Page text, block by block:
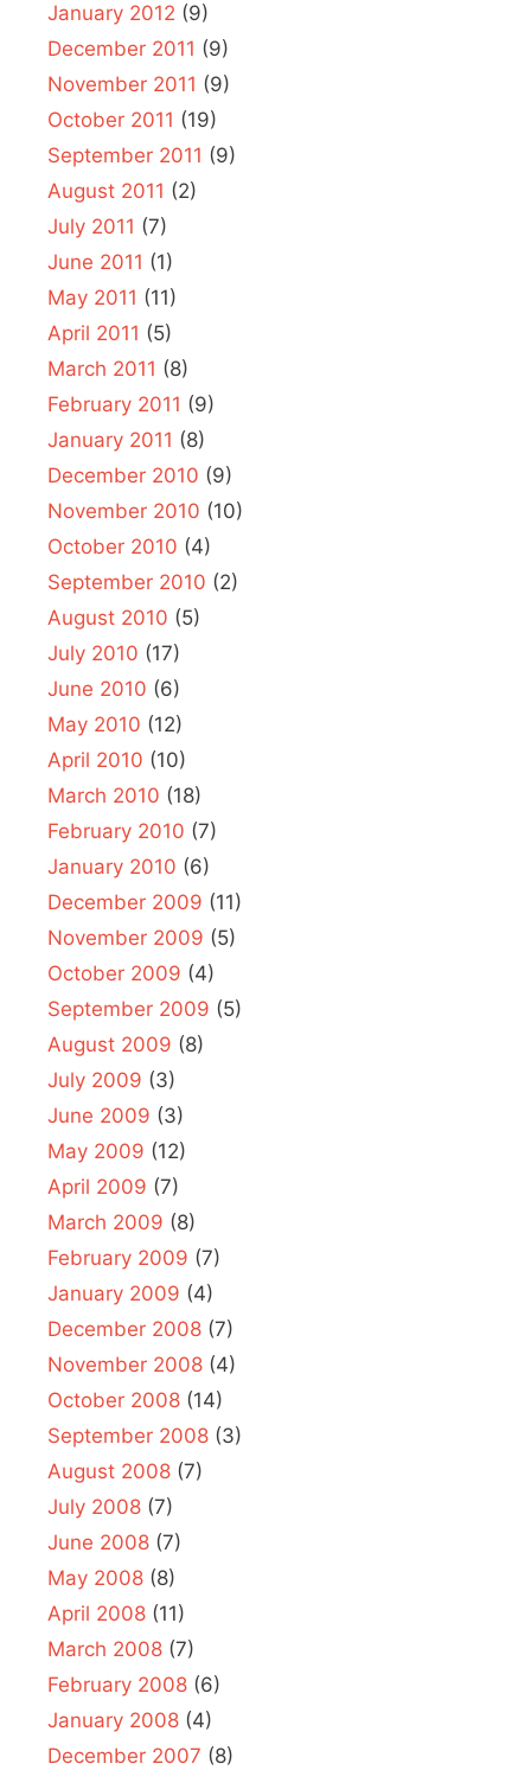
January 2012 (9)
December 2011 (9)
November 2011 (9)
October 2011 (19)
September 2011 (9)
August 2011 (2)
July 2011 (7)
June 2011 (1)
May 2011 (11)
April 2011 (5)
March 2011 (8)
February 2011 (9)
January 2011 (8)
December 2010 (9)
November 2010 (10)
October 2010 (4)
September 2010 (2)
August 2010 (5)
July 2010 (17)
June 2010 (6)
May 2010 (12)
April 2010 (10)
March 2010 (18)
February 2010 (7)
January 2010 (6)
December 2009 (11)
November 2009 (5)
October 2009 (4)
September 2009 (5)
August 2009 (8)
July 2009 (3)
June 2009 (3)
May 2009 (12)
April 2009 (7)
March 2009 (8)
February 2009 (7)
January 2009 (4)
December 2008 (7)
November 2008 (4)
October 2008 (14)
September 2008 (3)
August 2008 (7)
July 2008 (7)
June 2008 (7)
May 2008 (8)
April 2008 (11)
March 2008 (7)
February 2008 (6)
January 2008 (4)
December 2007 (8)